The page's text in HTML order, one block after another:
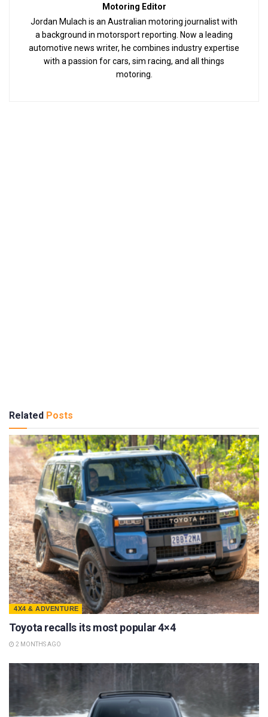
Motoring Editor
Jordan Mulach is an Australian motoring journalist with
a background in motorsport reporting. Now a leading
automotive news writer, he combines industry expertise
with a passion for cars, sim racing, and all things
motoring.
Related Posts
4X4 & ADVENTURE
Toyota recalls its most popular 4×4
2 MONTHS AGO